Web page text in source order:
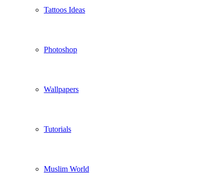
Tattoos Ideas
Photoshop
Wallpapers
Tutorials
Muslim World